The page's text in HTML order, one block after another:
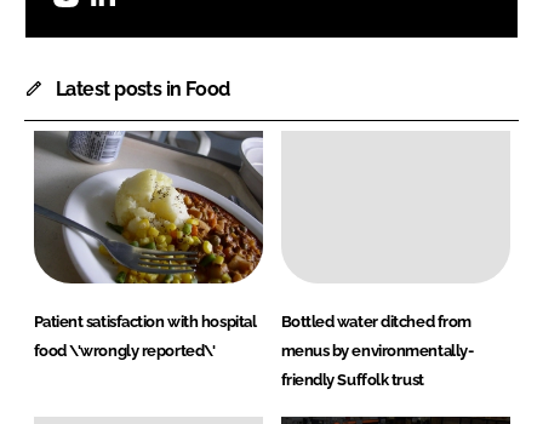
Latest posts in Food
Patient satisfaction with hospital
food \'wrongly reported\'
Bottled water ditched from
menus by environmentally-
friendly Suffolk trust